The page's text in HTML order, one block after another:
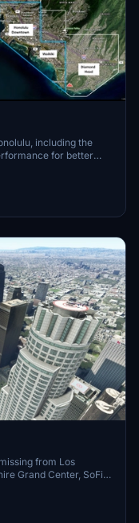
including the
for better
and more with this
adding free mods for
Pearl Harbor and
from Los
1000 Grand, Apex the
Level Los